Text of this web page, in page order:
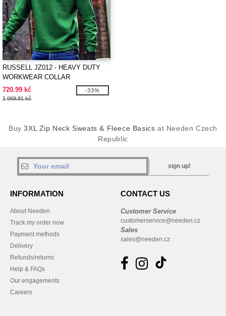
RUSSELL JZ012 - HEAVY DUTY
WORKWEAR COLLAR
SWEATSHIRT
720.99 kč
1 069.81 kč
-33%
Buy3XL Zip Neck Sweats & Fleece Basics at Needen Czech
Republic
sign up!
INFORMATION
About Needen
Track my order now
Payment methods
Delivery
Refunds/returns
Help & FAQs
Our engagements
Careers
CONTACT US
Customer Service
customerservice@needen.cz
Sales
sales@needen.cz